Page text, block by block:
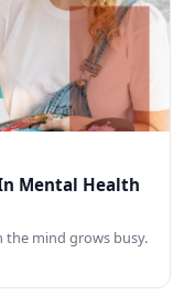
Mental Health
the mind grows busy.